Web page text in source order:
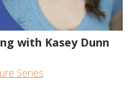
with Kasey Dunn
Series